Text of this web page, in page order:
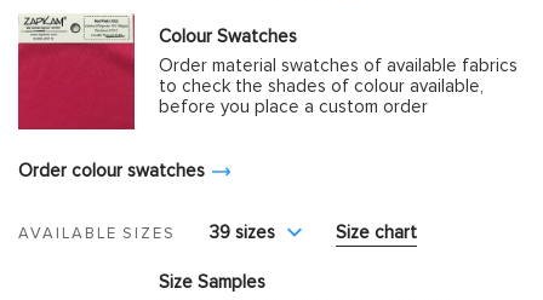
Colour Swatches
Order material swatches of available fabrics
to check the shades of colour available,
before you place a custom order
Order colour swatches
AVAILABLE SIZES 39 sizes Size chart
Size Samples